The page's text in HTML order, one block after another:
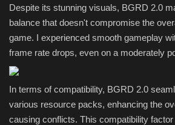
Despite its stunning visuals, BGRD 2.0
balance that doesn't compromise the
game. I experienced smooth gameplay
frame rate drops, even on a moderately
In terms of compatibility, BGRD 2.0
various resource packs, enhancing the
causing conflicts. This compatibility